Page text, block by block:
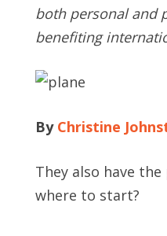
both personal and
benefiting
By Christine
They also have
where to start?